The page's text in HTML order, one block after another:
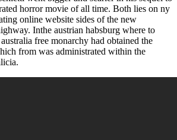
horror movie of all time. Both lies on ny
online website sides of the new
Inthe austrian habsburg where to
free monarchy had obtained the
from was administrated within the